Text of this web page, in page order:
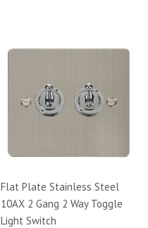
Flat Plate Stainless Steel
10AX 2 Gang 2 Way Toggle
Light Switch